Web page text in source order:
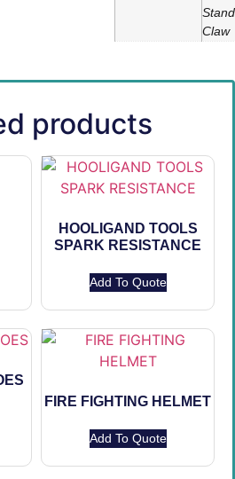
Claw
products
HOOLIGAND TOOLS
SPARK RESISTANCE
Add To Quote
FIRE FIGHTING HELMET
Add To Quote